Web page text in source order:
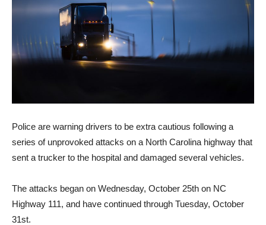
Police are warning drivers to be extra cautious following a
series of unprovoked attacks on a North Carolina highway that
sent a trucker to the hospital and damaged several vehicles.
The attacks began on Wednesday, October 25th on NC
Highway 111, and have continued through Tuesday, October
31st.